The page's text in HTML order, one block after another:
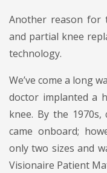
Another reason for
and partial knee
technology.
We’ve come a long
doctor implanted a
knee. By the
came onboard;
only two sizes and
Visionaire Patient